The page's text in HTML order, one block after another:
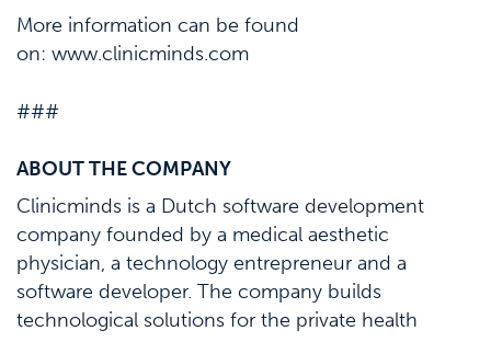
More information can be found
on: www.clinicminds.com
###
ABOUT THE COMPANY
Clinicminds is a Dutch software development
company founded by a medical aesthetic
physician, a technology entrepreneur and a
software developer. The company builds
technological solutions for the private health